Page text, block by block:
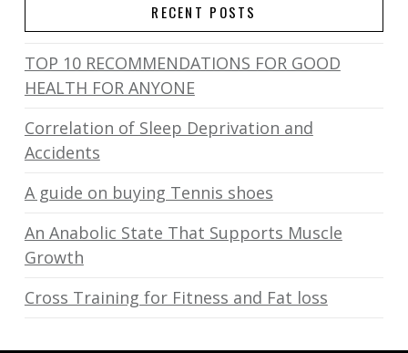
RECENT POSTS
TOP 10 RECOMMENDATIONS FOR GOOD
HEALTH FOR ANYONE
Correlation of Sleep Deprivation and
Accidents
A guide on buying Tennis shoes
An Anabolic State That Supports Muscle
Growth
Cross Training for Fitness and Fat loss